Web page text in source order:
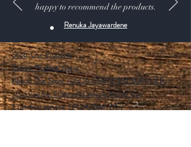
happy to recommend the products.
Renuka Jayawardene
Shop:Our Products
Extras:Product Videos
About: Our Story -USDA CERTIFIED SUPPLIER.
115 A Pine Ave, El Segundo California 90245 USA
Customer service: 1 (424) 666-7757